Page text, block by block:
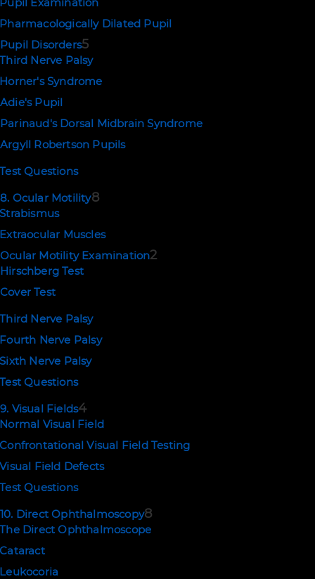
Pharmacologically Dilated Pupil
Pupil Disorders5
Third Nerve Palsy
Horner's Syndrome
Adie's Pupil
Parinaud's Dorsal Midbrain Syndrome
Argyll Robertson Pupils
Test Questions
8. Ocular Motility8
Strabismus
Extraocular Muscles
Ocular Motility Examination2
Hirschberg Test
Cover Test
Third Nerve Palsy
Fourth Nerve Palsy
Sixth Nerve Palsy
Test Questions
9. Visual Fields4
Normal Visual Field
Confrontational Visual Field Testing
Visual Field Defects
Test Questions
10. Direct Ophthalmoscopy8
The Direct Ophthalmoscope
Cataract
Leukocoria